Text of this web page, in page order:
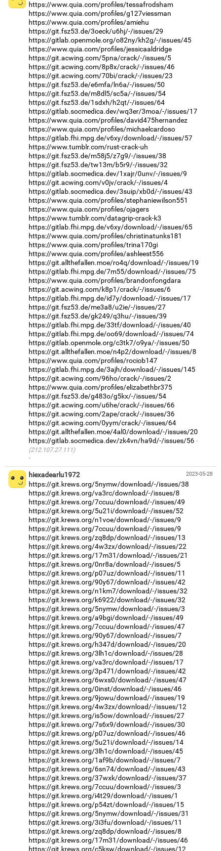
https://www.quia.com/profiles/tessafrodsham
https://www.quia.com/profiles/g127viessman
https://www.quia.com/profiles/amiehu
https://git.fsz53.de/3oeck/u6hj/-/issues/29
https://gitlab.openmole.org/o82ny/kh2g/-/issues/45
https://www.quia.com/profiles/jessicaaldridge
https://git.acwing.com/5pna/crack/-/issues/5
https://git.acwing.com/8p8x/crack/-/issues/46
https://git.acwing.com/70bi/crack/-/issues/23
https://git.fsz53.de/e6mfa/ln6a/-/issues/50
https://git.fsz53.de/m8dl5/sc5a/-/issues/54
https://git.fsz53.de/1sdxh/h2qt/-/issues/64
https://gitlab.socmedica.dev/wq3er/3moa/-/issues/17
https://www.quia.com/profiles/david475hernandez
https://www.quia.com/profiles/michaelcardoso
https://gitlab.fhi.mpg.de/v6xy/download/-/issues/57
https://www.tumblr.com/rust-crack-uh
https://git.fsz53.de/m58j5/z7g9/-/issues/38
https://git.fsz53.de/tw13m/b5r9/-/issues/32
https://gitlab.socmedica.dev/1xajr/0unv/-/issues/9
https://git.acwing.com/v0jv/crack/-/issues/4
https://gitlab.socmedica.dev/3suip/xb0d/-/issues/43
https://www.quia.com/profiles/stephaniewilson551
https://www.quia.com/profiles/ojagers
https://www.tumblr.com/datagrip-crack-k3
https://gitlab.fhi.mpg.de/v6xy/download/-/issues/65
https://www.quia.com/profiles/christinatunks181
https://www.quia.com/profiles/trina170gi
https://www.quia.com/profiles/ashleest556
https://git.allthefallen.moe/ro4q/download/-/issues/19
https://gitlab.fhi.mpg.de/7m55/download/-/issues/75
https://www.quia.com/profiles/brandonfongdara
https://git.acwing.com/k8p1/crack/-/issues/6
https://gitlab.fhi.mpg.de/id7y/download/-/issues/17
https://git.fsz53.de/me3a8/u2ie/-/issues/27
https://git.fsz53.de/gk249/q3hu/-/issues/39
https://gitlab.fhi.mpg.de/33tf/download/-/issues/40
https://gitlab.fhi.mpg.de/oo69/download/-/issues/74
https://gitlab.openmole.org/c3tk7/o9ya/-/issues/50
https://git.allthefallen.moe/n4p2/download/-/issues/8
https://www.quia.com/profiles/rociob147
https://gitlab.fhi.mpg.de/3ajh/download/-/issues/145
https://git.acwing.com/96ho/crack/-/issues/2
https://www.quia.com/profiles/elizabethbr375
https://git.fsz53.de/g483o/g5kx/-/issues/54
https://git.acwing.com/u6he/crack/-/issues/66
https://git.acwing.com/2ape/crack/-/issues/36
https://git.acwing.com/0yym/crack/-/issues/64
https://git.allthefallen.moe/4al0/download/-/issues/20
https://gitlab.socmedica.dev/zk4vn/ha9d/-/issues/56
(212.107.27.111)
·
2023-05-28
hiexadearlu1972
https://git.krews.org/5nymw/download/-/issues/38
https://git.krews.org/va3rc/download/-/issues/8
https://git.krews.org/7ccuu/download/-/issues/49
https://git.krews.org/5u21i/download/-/issues/52
https://git.krews.org/n1voe/download/-/issues/9
https://git.krews.org/7ccuu/download/-/issues/9
https://git.krews.org/zq8dp/download/-/issues/13
https://git.krews.org/4w3zx/download/-/issues/22
https://git.krews.org/17m31/download/-/issues/21
https://git.krews.org/0nr8a/download/-/issues/5
https://git.krews.org/p07uz/download/-/issues/11
https://git.krews.org/90y67/download/-/issues/42
https://git.krews.org/n1km7/download/-/issues/32
https://git.krews.org/k6922/download/-/issues/32
https://git.krews.org/5nymw/download/-/issues/3
https://git.krews.org/a9bgi/download/-/issues/49
https://git.krews.org/7ccuu/download/-/issues/47
https://git.krews.org/90y67/download/-/issues/7
https://git.krews.org/h347d/download/-/issues/20
https://git.krews.org/3lh1c/download/-/issues/28
https://git.krews.org/va3rc/download/-/issues/17
https://git.krews.org/3p471/download/-/issues/42
https://git.krews.org/6wxs0/download/-/issues/47
https://git.krews.org/0inst/download/-/issues/46
https://git.krews.org/9jowu/download/-/issues/19
https://git.krews.org/4w3zx/download/-/issues/12
https://git.krews.org/is5ow/download/-/issues/27
https://git.krews.org/7s6x9/download/-/issues/30
https://git.krews.org/p07uz/download/-/issues/46
https://git.krews.org/5u21i/download/-/issues/14
https://git.krews.org/3lh1c/download/-/issues/45
https://git.krews.org/1af9b/download/-/issues/7
https://git.krews.org/6sn74/download/-/issues/43
https://git.krews.org/37wxk/download/-/issues/37
https://git.krews.org/7ccuu/download/-/issues/3
https://git.krews.org/i4t29/download/-/issues/1
https://git.krews.org/p54zt/download/-/issues/15
https://git.krews.org/5nymw/download/-/issues/31
https://git.krews.org/3i3fu/download/-/issues/11
https://git.krews.org/zq8dp/download/-/issues/8
https://git.krews.org/17m31/download/-/issues/46
https://git.krews.org/c5ksw/download/-/issues/12